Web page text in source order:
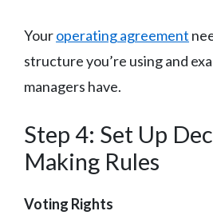
Youroperating agreement
structure you’re using and
managers have.
Step 4: Set Up
Making Rules
Voting Rights